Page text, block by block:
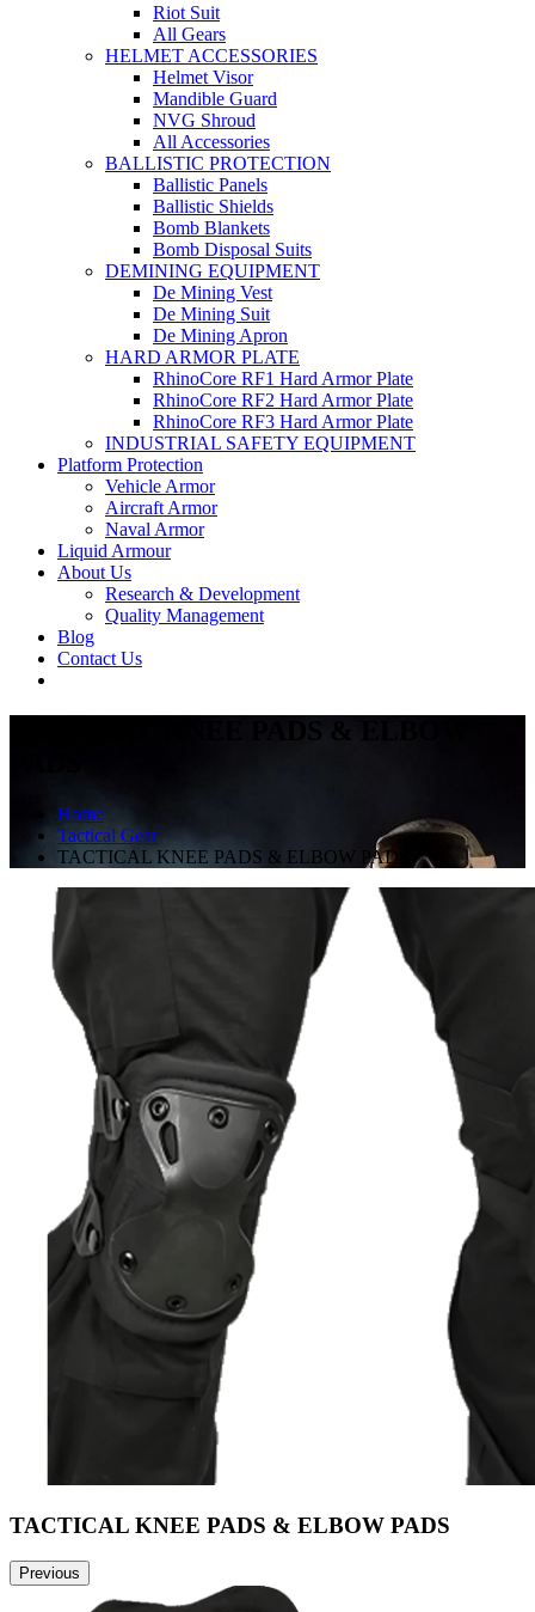
Riot Suit
All Gears
HELMET ACCESSORIES
Helmet Visor
Mandible Guard
NVG Shroud
All Accessories
BALLISTIC PROTECTION
Ballistic Panels
Ballistic Shields
Bomb Blankets
Bomb Disposal Suits
DEMINING EQUIPMENT
De Mining Vest
De Mining Suit
De Mining Apron
HARD ARMOR PLATE
RhinoCore RF1 Hard Armor Plate
RhinoCore RF2 Hard Armor Plate
RhinoCore RF3 Hard Armor Plate
INDUSTRIAL SAFETY EQUIPMENT
Platform Protection
Vehicle Armor
Aircraft Armor
Naval Armor
Liquid Armour
About Us
Research & Development
Quality Management
Blog
Contact Us
TACTICAL KNEE PADS & ELBOW
Home
Tactical Gear
TACTICAL KNEE PADS & ELBOW PADS
TACTICAL KNEE PADS & ELBOW PADS
Previous